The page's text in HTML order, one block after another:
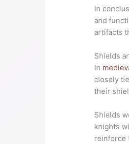
In
and
artifacts
Shields
In
closely
their
Shields
knights
reinforce